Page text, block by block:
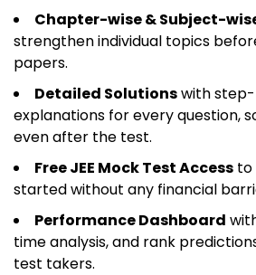
Chapter-wise & Subject-
strengthen individual topics
papers.
Detailed Solutionswith
explanations for every question,
even after the test.
Free JEE Mock Test Access to
started without any financial
Performance Dashboard
time analysis, and rank
test takers.